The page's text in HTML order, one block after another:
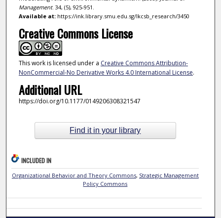
Management. 34, (5), 925-951.
Available at:https://ink.library.smu.edu.sg/lkcsb_research/3450
Creative Commons License
This work is licensed under a Creative Commons Attribution-
NonCommercial-No Derivative Works 4.0 International License.
Additional URL
https://doi.org/10.1177/0149206308321547
Find it in your library
INCLUDED IN
Organizational Behavior and Theory Commons, Strategic Management
Policy Commons